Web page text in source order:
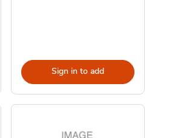
Sign in to add